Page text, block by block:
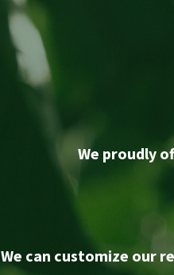
We proudly
We can customize our